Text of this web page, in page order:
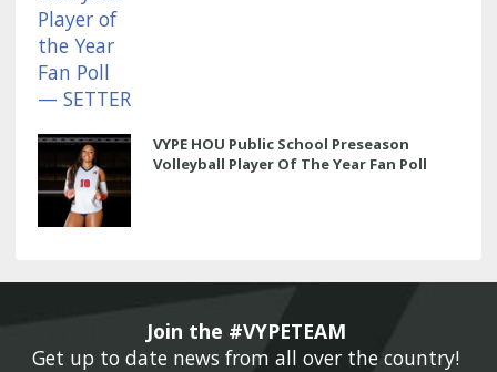
VYPE HOU Public School Preseason
Volleyball Player Of The Year Fan Poll
Join the #VYPETEAM
Get up to date news from all over the country!